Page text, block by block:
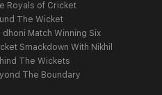
Royals of Cricket
The Wicket
dhoni Match Winning Six
Smackdown With Nikhil
The Wickets
The Boundary